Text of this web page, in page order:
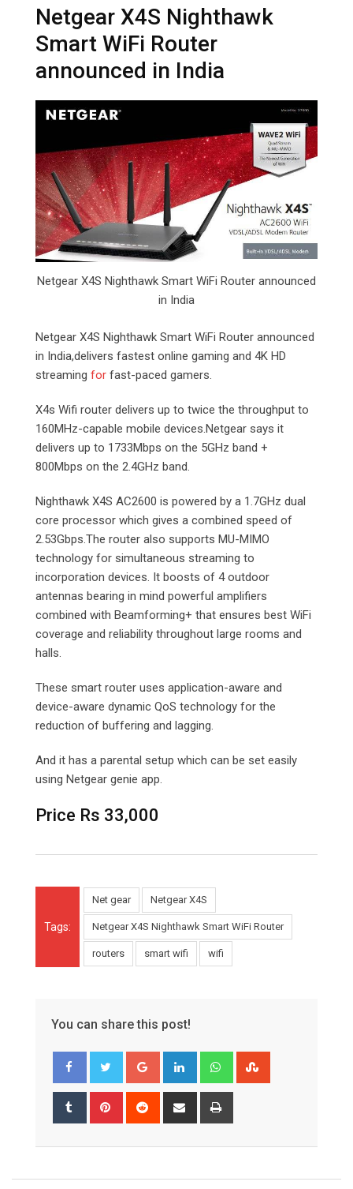
Netgear X4S Nighthawk
Smart WiFi Router
announced in India
Netgear X4S Nighthawk Smart WiFi Router announced
in India
Netgear X4S Nighthawk Smart WiFi Router announced
in India,delivers fastest online gaming and 4K HD
streaming for fast-paced gamers.
X4s Wifi router delivers up to twice the throughput to
160MHz-capable mobile devices.Netgear says it
delivers up to 1733Mbps on the 5GHz band +
800Mbps on the 2.4GHz band.
Nighthawk X4S AC2600 is powered by a 1.7GHz dual
core processor which gives a combined speed of
2.53Gbps.The router also supports MU-MIMO
technology for simultaneous streaming to
incorporation devices. It boosts of 4 outdoor
antennas bearing in mind powerful amplifiers
combined with Beamforming+ that ensures best WiFi
coverage and reliability throughout large rooms and
halls.
These smart router uses application-aware and
device-aware dynamic QoS technology for the
reduction of buffering and lagging.
And it has a parental setup which can be set easily
using Netgear genie app.
Price Rs 33,000
Tags:
Net gear Netgear X4S
Netgear X4S Nighthawk Smart WiFi Router
routers smart wifi wifi
You can share this post!
Google+ LinkedIn Whatsapp
Tumblr Pinterest Reddit
Share